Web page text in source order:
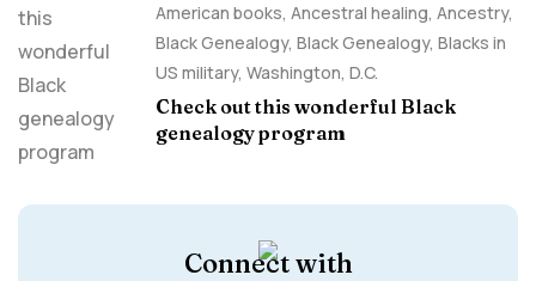
American books, Ancestral healing, Ancestry,
Black Genealogy, Black Genealogy, Blacks in
US military, Washington, D.C.
Check out this wonderful Black
genealogy program
Connect with